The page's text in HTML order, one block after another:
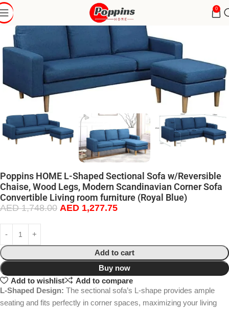
0
Poppins HOME L-Shaped Sectional Sofa w/Reversible
Chaise, Wood Legs, Modern Scandinavian Corner Sofa
Convertible Living room furniture (Royal Blue)
AED1,748.00 AED 1,277.75
Add to cart
Buy now
Add to wishlist
Add to compare
L-Shaped Design: The sectional sofa’s L-shape provides ample
seating and fits perfectly in corner spaces, maximizing your living